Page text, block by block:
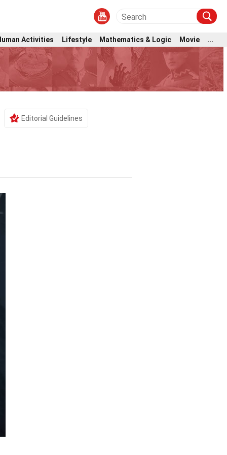
Activities Lifestyle Mathematics & Logic Movie ...
Editorial Guidelines